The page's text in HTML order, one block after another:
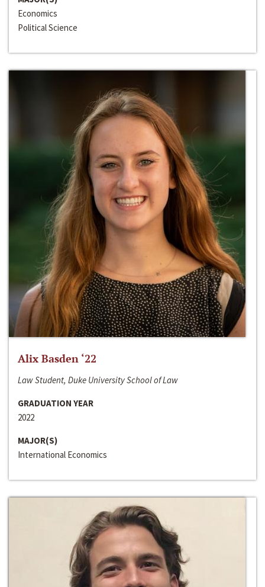
Economics
Political Science
Alix Basden ‘22
Law Student, Duke University School of Law
GRADUATION YEAR
2022
MAJOR(S)
International Economics